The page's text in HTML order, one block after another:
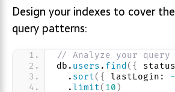
Design your indexes to cover
query patterns:
// Analyze your
db. users . find ( {
  .
sort( { lastLogin:
  .
limit( 10 )